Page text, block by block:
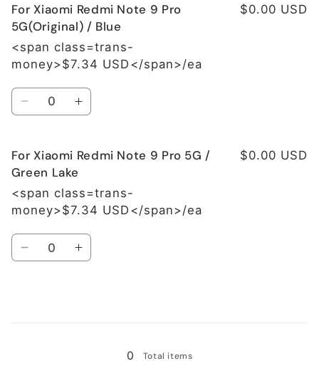
For
Xiaomi
Redmi
Note
9
Pro
5G(Original)
/
For
Xiaomi
Redmi
Note
9
Pro
5G(Original)
/
For Xiaomi Redmi Note 9 Pro
5G(Original) / Blue
<span class=trans-
money>$7.34 USD</span>/ea
$0.00 USD
Quantity
Decrease
For
Xiaomi
Redmi
Note
9
Pro
5G(Original)
/
Increase
For
Xiaomi
Redmi
Note
9
Pro
5G(Original)
/
For Xiaomi Redmi Note 9 Pro 5G /
Green Lake
<span class=trans-
money>$7.34 USD</span>/ea
$0.00 USD
Quantity
DecreaseIncrease
0
Total items